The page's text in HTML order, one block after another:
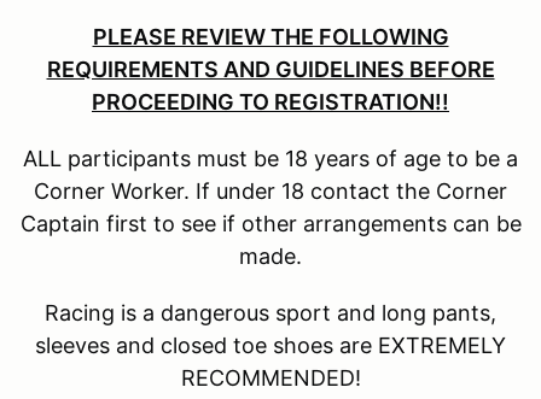
PLEASE REVIEW THE FOLLOWING
REQUIREMENTS AND GUIDELINES BEFORE
PROCEEDING TO REGISTRATION!!
ALL participants must be 18 years of age to be a
Corner Worker. If under 18 contact the Corner
Captain first to see if other arrangements can be
made.
Racing is a dangerous sport and long pants,
sleeves and closed toe shoes are EXTREMELY
RECOMMENDED!